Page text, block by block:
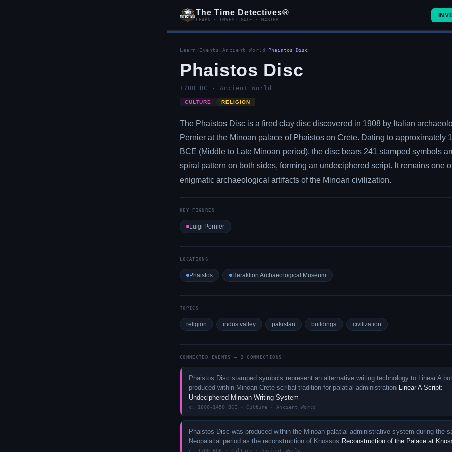
The Time Detectives®
LEARN · INVESTIGATE · MASTER
Learn Events Ancient World Phaistos Disc
Phaistos Disc
1700 BC · Ancient World
CULTURE RELIGION
The Phaistos Disc is a fired clay disc discovered in 1908 by Italian
Pernier at the Minoan palace of Phaistos on Crete. Dating to approximately
BCE (Middle to Late Minoan period), the disc bears 241 stamped symbols
spiral pattern on both sides, forming an undeciphered script. It remains one
enigmatic archaeological artifacts of the Minoan civilization.
KEY FIGURES
Luigi Pernier
LOCATIONS
Phaistos Heraklion Archaeological Museum
TOPICS
religion indus valley pakistan buildings civilization
CONNECTED EVENTS — 2 CONNECTIONS
Phaistos Disc stamped symbols represent an alternative writing technology to Linear A
produced within Minoan Crete scribal tradition for palatial administration Linear A Script:
Undeciphered Minoan Writing System
c. 1800-1450 BCE · Culture · Ancient World
Phaistos Disc was produced within the Minoan palatial administrative system during the
Neopalatial period as the reconstruction of Knossos Reconstruction of the Palace at
c. 1700 BCE · Culture · Ancient World